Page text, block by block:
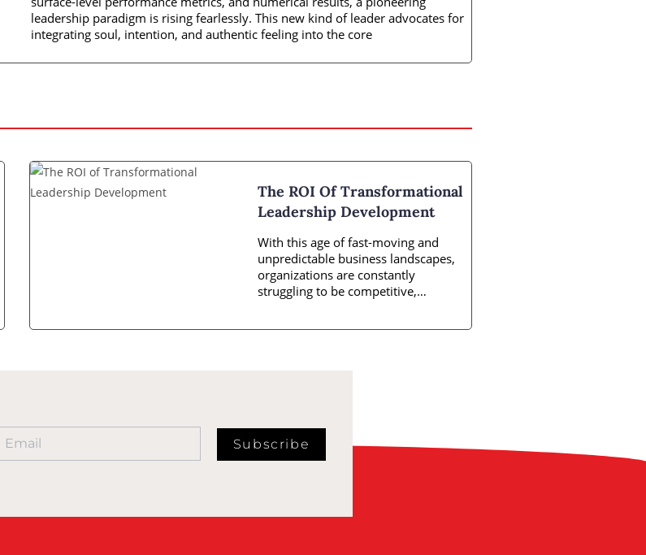
leadership paradigm is rising fearlessly. This new kind of leader advocates for
integrating soul, intention, and authentic feeling into the core
The ROI Of Transformational
Leadership Development
With this age of fast-moving and
unpredictable business landscapes,
organizations are constantly
struggling to be competitive,
Subscribe